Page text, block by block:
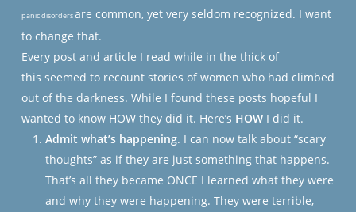
panic disordersare common, yet very seldom recognized. I want
to change that.
Every post and article I read while in the thick of
this seemed to recount stories of women who had climbed
out of the darkness. While I found these posts hopeful I
wanted to know HOW they did it. Here’s HOW I did it.
Admit what’s happening. I can now talk about “scary
thoughts” as if they are just something that happens.
That’s all they became ONCE I learned what they were
and why they were happening. They were terrible,